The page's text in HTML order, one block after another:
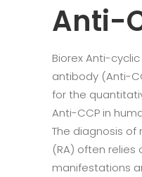
Anti-
Biorex Anti-
antibody (Anti-
for the
Anti-CCP in
The diagnosis
(RA) often relies
manifestations